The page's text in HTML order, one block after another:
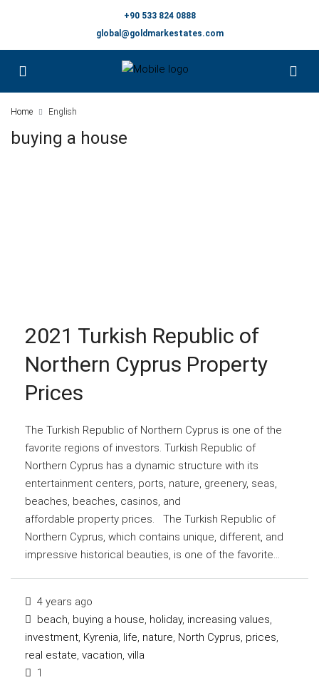
+90 533 824 0888
global@goldmarkestates.com
Home English
buying a house
2021 Turkish Republic of
Northern Cyprus Property
Prices
The Turkish Republic of Northern Cyprus is one of the
favorite regions of investors. Turkish Republic of
Northern Cyprus has a dynamic structure with its
entertainment centers, ports, nature, greenery, seas,
beaches, beaches, casinos, and
affordable property prices. The Turkish Republic of
Northern Cyprus, which contains unique, different, and
impressive historical beauties, is one of the favorite...
4 years ago
beach, buying a house, holiday, increasing values,
investment, Kyrenia, life, nature, North Cyprus, prices,
real estate, vacation, villa
1